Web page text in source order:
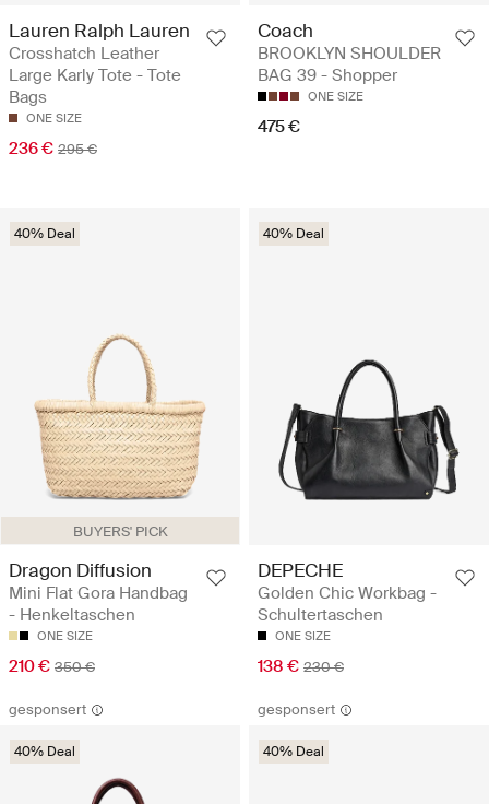
Lauren Ralph Lauren
Crosshatch Leather
Large Karly Tote - Tote
Bags
ONE SIZE
236 € 295 €
Coach
BROOKLYN SHOULDER
BAG 39 - Shopper
ONE SIZE
475 €
BUYERS' PICK
40% Deal
Dragon Diffusion
Mini Flat Gora Handbag
- Henkeltaschen
ONE SIZE
210 € 350 €
40% Deal
DEPECHE
Golden Chic Workbag -
Schultertaschen
ONE SIZE
138 € 230 €
gesponsert
40% Deal
gesponsert
40% Deal